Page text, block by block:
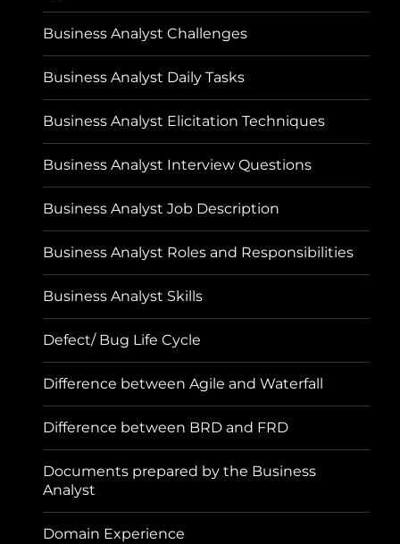
Business Analyst Challenges
Business Analyst Daily Tasks
Business Analyst Elicitation Techniques
Business Analyst Interview Questions
Business Analyst Job Description
Business Analyst Roles and Responsibilities
Business Analyst Skills
Defect/ Bug Life Cycle
Difference between Agile and Waterfall
Difference between BRD and FRD
Documents prepared by the Business
Analyst
Domain Experience